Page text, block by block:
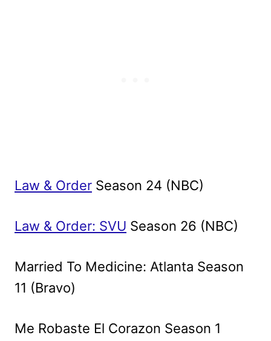
Law & Order Season 24 (NBC)
Law & Order: SVU Season 26 (NBC)
Married To Medicine: Atlanta Season
11 (Bravo)
Me Robaste El Corazon Season 1